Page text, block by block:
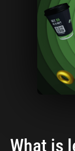
What is